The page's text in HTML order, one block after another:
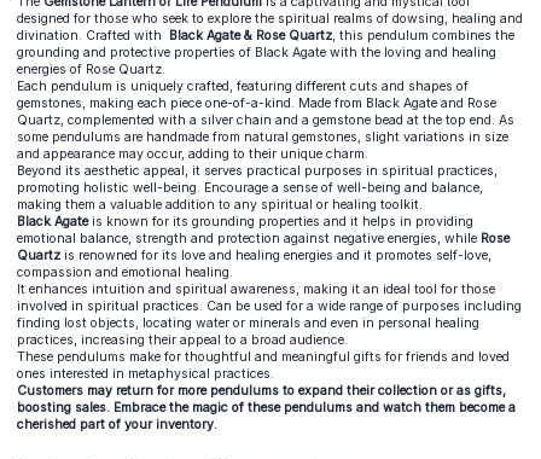
designed for those who seek to explore the spiritual realms of dowsing, healing and
divination. Crafted with Black Agate & Rose Quartz, this pendulum combines the
grounding and protective properties of Black Agate with the loving and healing
energies of Rose Quartz.
Each pendulum is uniquely crafted, featuring different cuts and shapes of
gemstones, making each piece one-of-a-kind. Made from Black Agate and Rose
Quartz, complemented with a silver chain and a gemstone bead at the top end. As
some pendulums are handmade from natural gemstones, slight variations in size
and appearance may occur, adding to their unique charm.
Beyond its aesthetic appeal, it serves practical purposes in spiritual practices,
promoting holistic well-being. Encourage a sense of well-being and balance,
making them a valuable addition to any spiritual or healing toolkit.
Black Agateis known for its grounding properties and it helps in providing
emotional balance, strength and protection against negative energies, while Rose
Quartz is renowned for its love and healing energies and it promotes self-love,
compassion and emotional healing.
It enhances intuition and spiritual awareness, making it an ideal tool for those
involved in spiritual practices. Can be used for a wide range of purposes including
finding lost objects, locating water or minerals and even in personal healing
practices, increasing their appeal to a broad audience.
These pendulums make for thoughtful and meaningful gifts for friends and loved
ones interested in metaphysical practices.
Customers may return for more pendulums to expand their collection or as gifts,
boosting sales. Embrace the magic of these pendulums and watch them become a
cherished part of your inventory.